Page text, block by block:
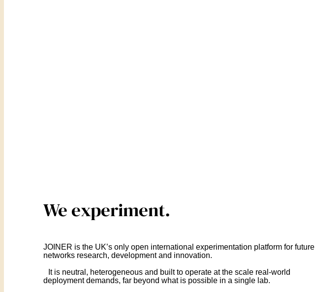
We experiment.
JOINER is the UK’s only open international experimentation platform for future
networks research, development and innovation.
It is neutral, heterogeneous and built to operate at the scale real-world
deployment demands, far beyond what is possible in a single lab.